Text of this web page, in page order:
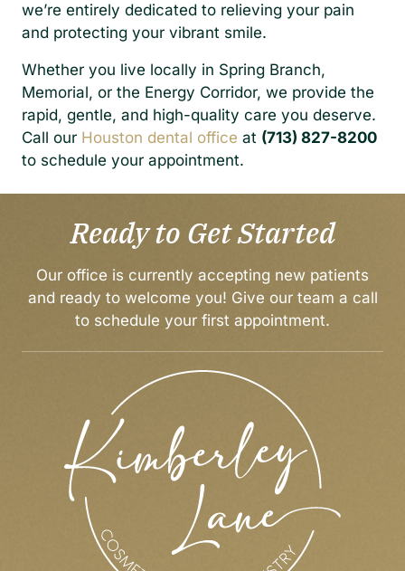
we’re entirely dedicated to relieving your pain
and protecting your vibrant smile.
Whether you live locally in Spring Branch,
Memorial, or the Energy Corridor, we provide the
rapid, gentle, and high-quality care you deserve.
Call our Houston dental office at (713) 827-8200
to schedule your appointment.
Ready to Get Started
Our office is currently accepting new patients
and ready to welcome you! Give our team a call
to schedule your first appointment.